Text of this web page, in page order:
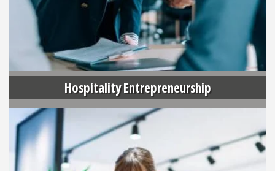
Hospitality Entrepreneurship